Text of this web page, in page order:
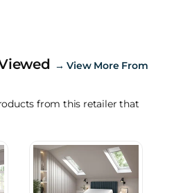
→View More From
from this retailer that